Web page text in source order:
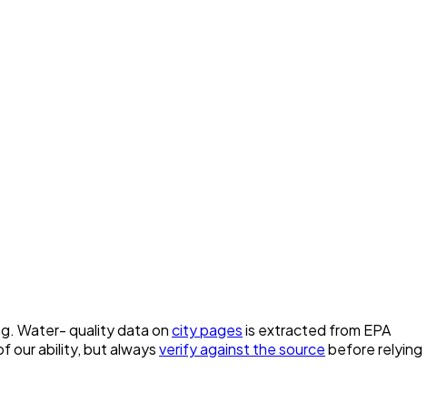
Water- quality data oncity pagesis extracted from EPA
our ability, but alwaysverify against the sourcebefore relying